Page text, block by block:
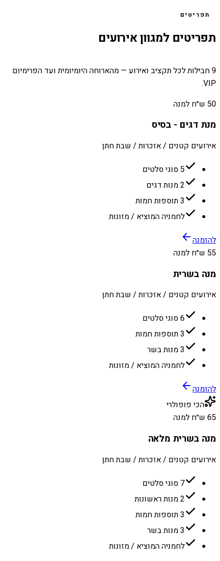
תפריטים
תפריטים למגוון אירועים
9 חבילות לכל תקציב ואירוע — מהארוחה היומיומית ועד הפרימיום
VIP.
50 ש״ח למנה
מנת דגים - בסיס
אירועים קטנים / אזכרות / שבת חתן
5 סוגי סלטים
2 מנות דגים
3 תוספות חמות
לחמניה המוציא / מזונות
להזמנה
55 ש״ח למנה
מנה בשרית
אירועים קטנים / אזכרות / שבת חתן
6 סוגי סלטים
3 תוספות חמות
3 מנות בשר
לחמניה המוציא / מזונות
להזמנה
הכי פופולרי
65 ש״ח למנה
מנה בשרית מלאה
אירועים קטנים / אזכרות / שבת חתן
7 סוגי סלטים
2 מנות ראשונות
3 תוספות חמות
3 מנות בשר
לחמניה המוציא / מזונות